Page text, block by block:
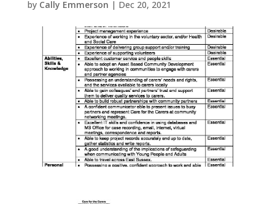
by Cally Emmerson | Dec 20, 2021